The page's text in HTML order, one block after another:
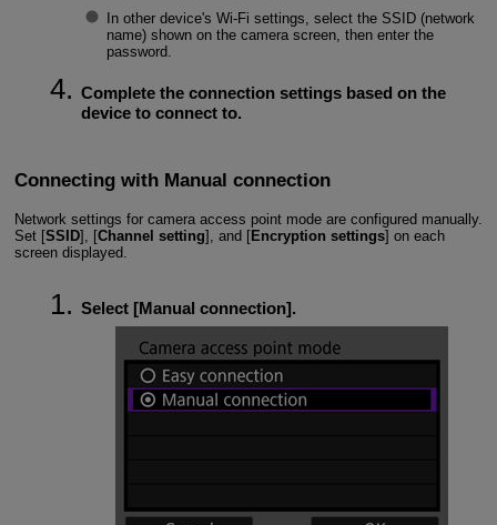
In other device's Wi-Fi settings, select the SSID (network
name) shown on the camera screen, then enter the
password.
Complete the connection settings based on the
device to connect to.
Connecting with Manual connection
Network settings for camera access point mode are configured manually.
Set [SSID], [Channel setting], and [Encryption settings] on each
screen displayed.
Select [Manual connection].